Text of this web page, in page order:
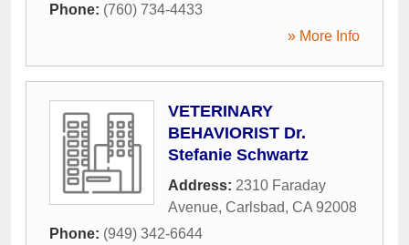
Phone: (760) 734-4433
» More Info
VETERINARY
BEHAVIORIST Dr.
Stefanie Schwartz
Address: 2310 Faraday
Avenue, Carlsbad, CA 92008
Phone: (949) 342-6644